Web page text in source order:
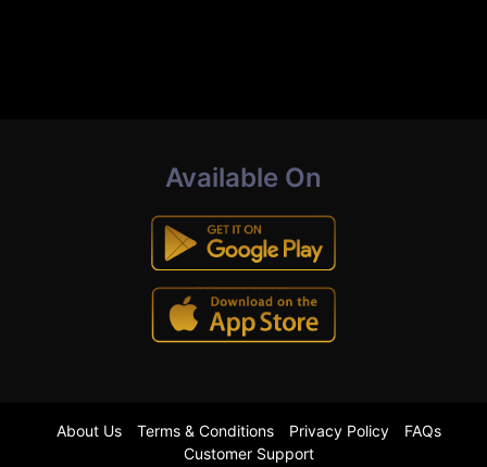
Available On
About Us Terms & Conditions Privacy Policy
FAQs
Customer Support